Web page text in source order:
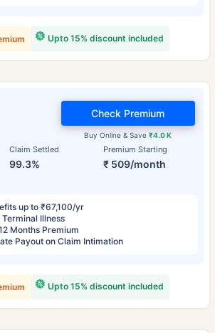
Upto 15% discount included
Claim Settled
99.3%
Premium Starting
₹ 509/month
Buy Online & Save₹4.0 K
Check Premium
up to ₹67,100/yr
Illness
Months Premium
Payout on Claim Intimation
Upto 15% discount included